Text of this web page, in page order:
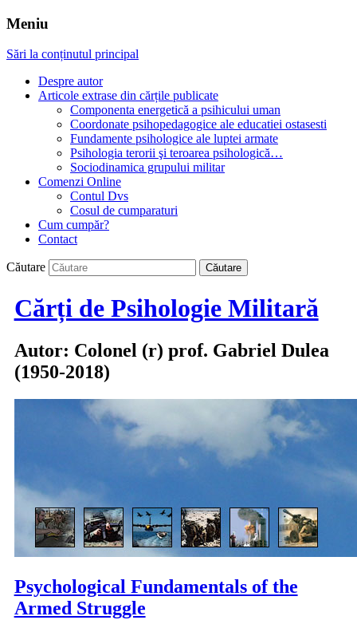
Meniu
Sări la conținutul principal
Despre autor
Articole extrase din cărțile publicate
Componenta energetică a psihicului uman
Coordonate psihopedagogice ale educatiei ostasesti
Fundamente psihologice ale luptei armate
Psihologia terorii şi teroarea psihologică…
Sociodinamica grupului militar
Comenzi Online
Contul Dvs
Cosul de cumparaturi
Cum cumpăr?
Contact
Căutare
Cărți de Psihologie Militară
Autor: Colonel (r) prof. Gabriel Dulea
(1950-2018)
Psychological Fundamentals of the
Armed Struggle